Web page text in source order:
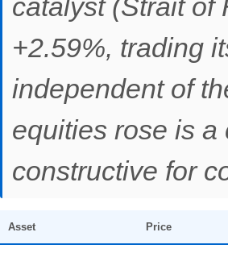
catalyst (Strait of
+2.59%, trading
independent of
equities rose is
constructive for
Asset Price